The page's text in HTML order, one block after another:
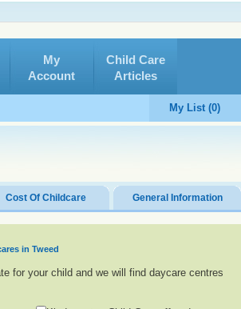
My
Account
Child Care
Articles
My List (0)
Cost Of Childcare General Information
in Tweed
for your child and we will find daycare centres